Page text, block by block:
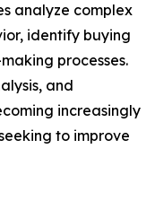
analyze complex
identify buying
processes.
and
increasingly
to improve